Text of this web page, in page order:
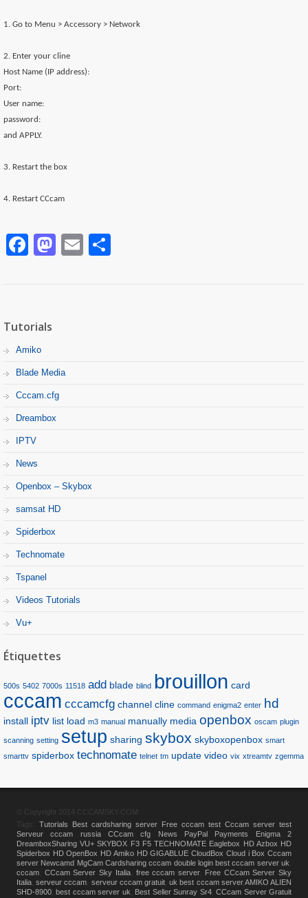
1. Go to Menu > Accessory > Network
2. Enter your cline
Host Name (IP address):
Port:
User name:
password:
and APPLY.
3. Restart the box
4. Restart CCcam
Facebook
Mastodon
Email
Tutorials
Amiko
Blade Media
Cccam.cfg
Dreambox
IPTV
News
Openbox – Skybox
samsat HD
Spiderbox
Technomate
Tspanel
Videos Tutorials
Vu+
Étiquettes
500s 5402 7000s 11518 add blade blind brouillon card
cccam cccamcfg channel cline command enigma2 enter hd
install iptv list load m3 manual manually media openbox oscam plugin
scanning setting setup sharing skybox skyboxopenbox smart
smarttv spiderbox technomate telnet tm update video vix xtreamtv zgemma
© Copyright 2014 CCCAMSKY.COM
Tags: Tutorials Best cardsharing server Free cccam test Cccam server test
Serveur cccam russia
CCcam cfg News PayPal Payments
Enigma 2
DreamboxSharing VU+ SKYBOX F3 F5 TECHNOMATE Eaglebox HD Azbox HD
Spiderbox HD OpenBox HD Amiko HD GIGABLUE CloudBox Cloud i Box Cccam
server Newcamd MgCam Cardsharing cccam double login best cccam server uk
cccam
CCcam Server Sky Italia, free cccam server, Free CCcam Server Sky
Italia ,serveur cccam serveur cccam gratuit ,uk best cccam server,AMIKO ALIEN
SHD-8900 ,best cccam server uk Best Seller Sunray Sr4,CCcam Server Gratuit